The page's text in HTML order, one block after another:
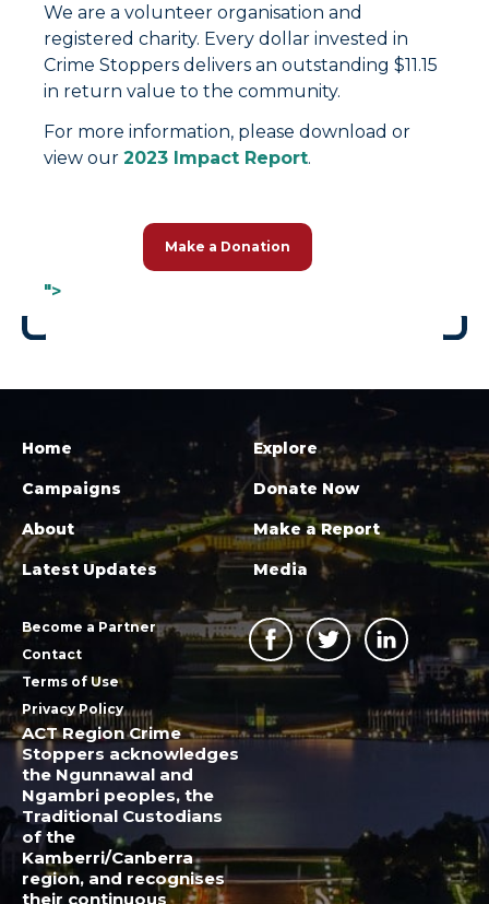
We are a volunteer organisation and
registered charity. Every dollar invested in
Crime Stoppers delivers an outstanding $11.15
in return value to the community.
For more information, please download or
view our 2023 Impact Report.
">
Make a Donation
Home
Campaigns
About
Latest Updates
Explore
Donate Now
Make a Report
Media
Become a Partner
Contact
Terms of Use
Privacy Policy